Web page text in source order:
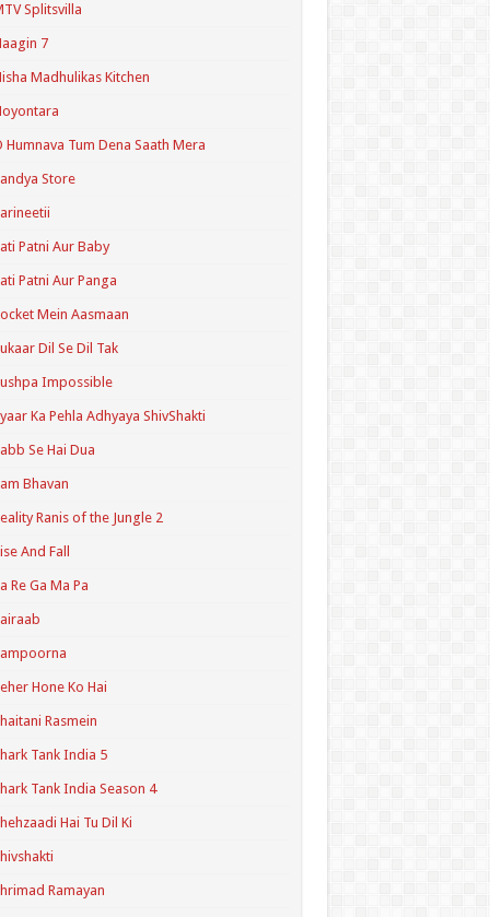
Splitsvilla
7
Madhulikas Kitchen
Humnava Tum Dena Saath Mera
Store
Patni Aur Baby
Patni Aur Panga
Mein Aasmaan
Dil Se Dil Tak
Impossible
Ka Pehla Adhyaya ShivShakti
Se Hai Dua
Bhavan
Ranis of the Jungle 2
And Fall
Re Ga Ma Pa
Hone Ko Hai
Rasmein
Tank India 5
Tank India Season 4
Hai Tu Dil Ki
Ramayan